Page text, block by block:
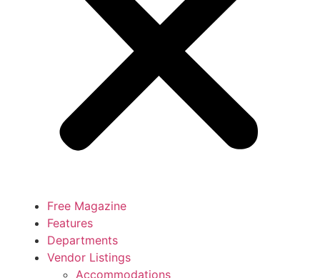
Free Magazine
Features
Departments
Vendor Listings
Accommodations